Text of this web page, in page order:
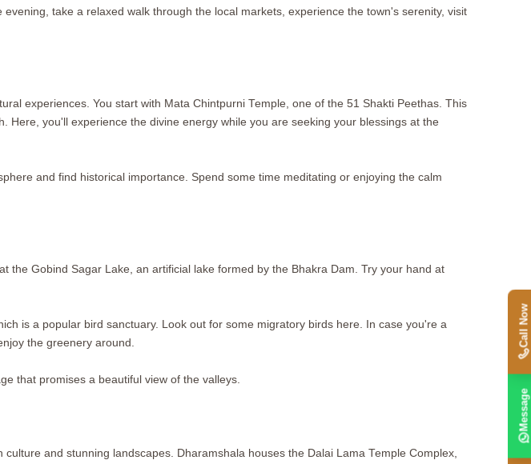
take a relaxed walk through the local markets, experience the town's serenity, visit
experiences. You start with Mata Chintpurni Temple, one of the 51 Shakti Peethas. This
you'll experience the divine energy while you are seeking your blessings at the
and find historical importance. Spend some time meditating or enjoying the calm
the Gobind Sagar Lake, an artificial lake formed by the Bhakra Dam. Try your hand at
is a popular bird sanctuary. Look out for some migratory birds here. In case you're a
the greenery around.
that promises a beautiful view of the valleys.
and stunning landscapes. Dharamshala houses the Dalai Lama Temple Complex,
Message
Call Now